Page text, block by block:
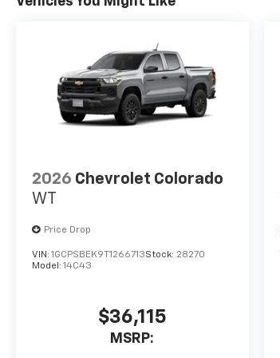
2026 Chevrolet Colorado
WT
Price Drop
VIN: 1GCPSBEK9T1266713Stock: 28270
Model: 14C43
$36,115
MSRP: